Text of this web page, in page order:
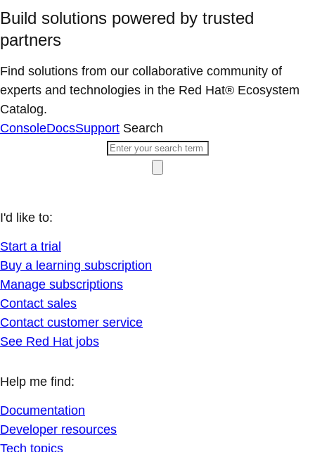
Build solutions powered by trusted
partners
Find solutions from our collaborative community of
experts and technologies in the Red Hat® Ecosystem
Catalog.
ConsoleDocsSupport Search
I'd like to:
Start a trial
Buy a learning subscription
Manage subscriptions
Contact sales
Contact customer service
See Red Hat jobs
Help me find:
Documentation
Developer resources
Tech topics